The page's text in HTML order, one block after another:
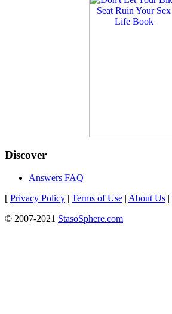
Discover
Answers FAQ
[ Privacy Policy | Terms of Use | About Us |
© 2007-2021 StasoSphere.com